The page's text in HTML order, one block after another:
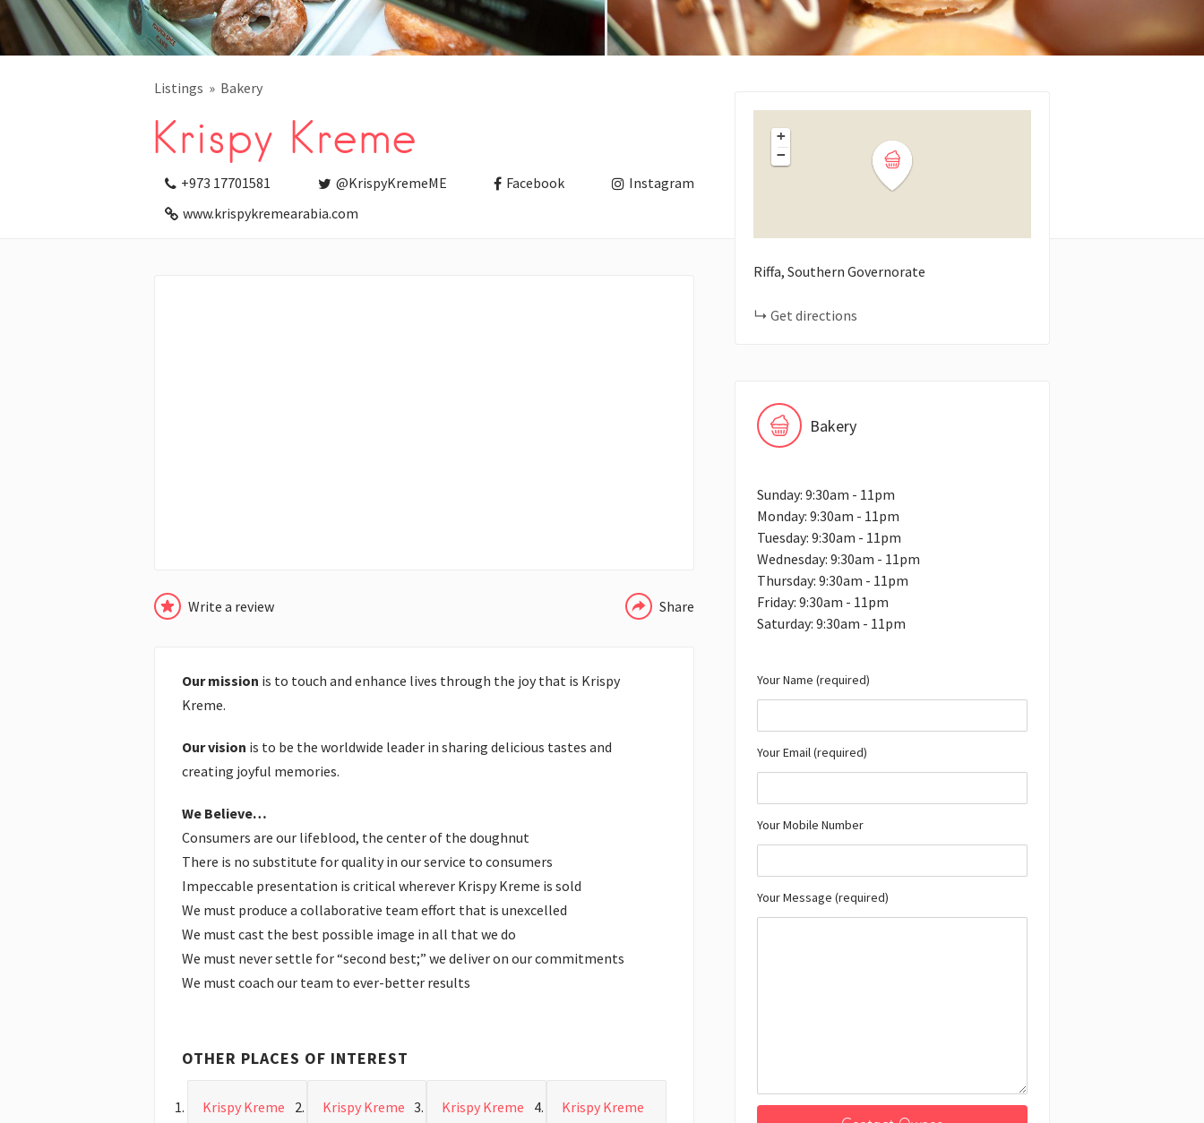
Listings Bakery
Krispy Kreme
+973 17701581 @KrispyKremeME Facebook
Instagram
www.krispykremearabia.com
Write a review Share
Our mission is to touch and enhance lives through the joy that is Krispy
Kreme.
Our vision is to be the worldwide leader in sharing delicious tastes and
creating joyful memories.
We Believe…
Consumers are our lifeblood, the center of the doughnut
There is no substitute for quality in our service to consumers
Impeccable presentation is critical wherever Krispy Kreme is sold
We must produce a collaborative team effort that is unexcelled
We must cast the best possible image in all that we do
We must never settle for “second best;” we deliver on our commitments
We must coach our team to ever-better results
OTHER PLACES OF INTEREST
Krispy Kreme Krispy Kreme Krispy Kreme Krispy Kreme
+
−
Riffa, Southern Governorate
Get directions
Bakery
Sunday: 9:30am - 11pm
Monday: 9:30am - 11pm
Tuesday: 9:30am - 11pm
Wednesday: 9:30am - 11pm
Thursday: 9:30am - 11pm
Friday: 9:30am - 11pm
Saturday: 9:30am - 11pm
Your Name (required)
Your Email (required)
Your Mobile Number
Your Message (required)